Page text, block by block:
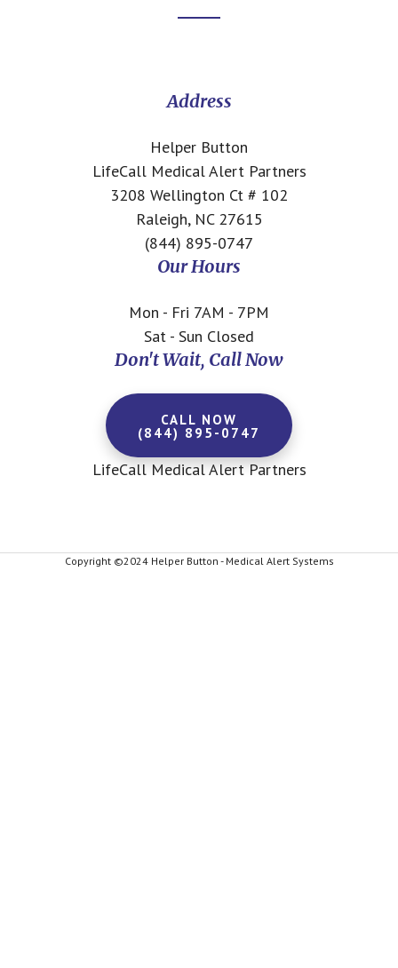
Address
Helper Button
LifeCall Medical Alert Partners
3208 Wellington Ct # 102
Raleigh, NC 27615
(844) 895-0747
Our Hours
Mon - Fri 7AM - 7PM
Sat - Sun Closed
Don't Wait, Call Now
CALL NOW
(844) 895-0747
LifeCall Medical Alert Partners
Copyright ©2024 Helper Button - Medical Alert Systems